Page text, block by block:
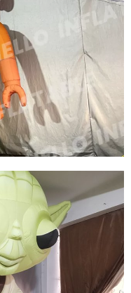
CHARACTER
CARTOON
PIRATE